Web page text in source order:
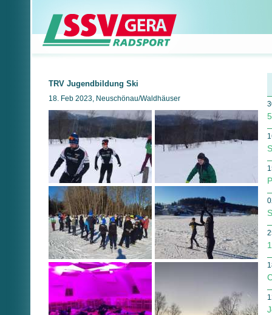
TRV Jugendbildung Ski
18. Feb 2023, Neuschönau/Waldhäuser